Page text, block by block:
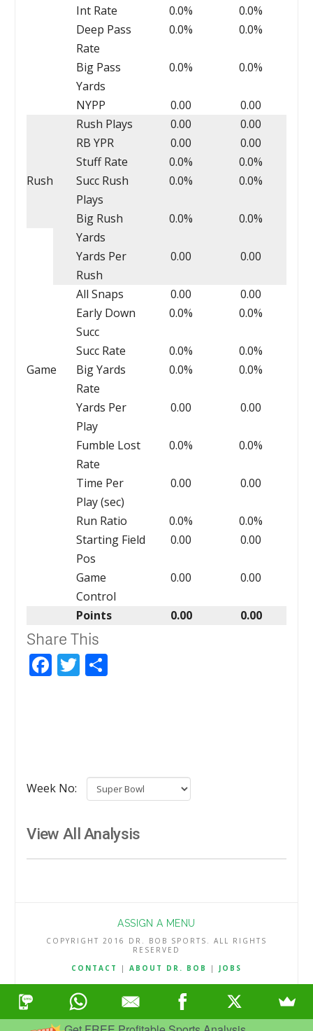
Int Rate
0.0%
0.0%
Deep Pass
Rate
0.0% 0.0%
Big Pass
Yards
0.0% 0.0%
NYPP 0.00 0.00
Rush
Rush Plays 0.00
0.00
RB YPR
0.00
0.00
Stuff Rate
0.0%
0.0%
Succ Rush
Plays
0.0% 0.0%
Big Rush
Yards
0.0% 0.0%
Yards Per
Rush
0.00 0.00
Game
All Snaps 0.00
0.00
Early Down
Succ
0.0% 0.0%
Succ Rate 0.0%
0.0%
Big Yards
Rate
0.0% 0.0%
Yards Per
Play
0.00 0.00
Fumble Lost
Rate
0.0% 0.0%
Time Per
Play (sec)
0.00 0.00
Run Ratio 0.0%
0.0%
Starting Field
Pos
0.00 0.00
Game
Control
0.00 0.00
Points 0.00 0.00
Share This
Facebook
Twitter
Week No:
View All Analysis
ASSIGN A MENU
COPYRIGHT 2016 DR. BOB SPORTS. ALL RIGHTS
RESERVED
CONTACT
| ABOUT DR. BOB | JOBS
TERMS & CONDITIONS|PRIVACY & REFUND POLICY